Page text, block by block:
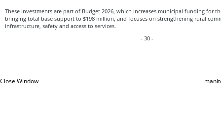
These investments are part of Budget 2026, which increases municipal funding for
bringing total base support to $198 million, and focuses on strengthening rural
infrastructure, safety and access to services.
- 30 -
Close Window